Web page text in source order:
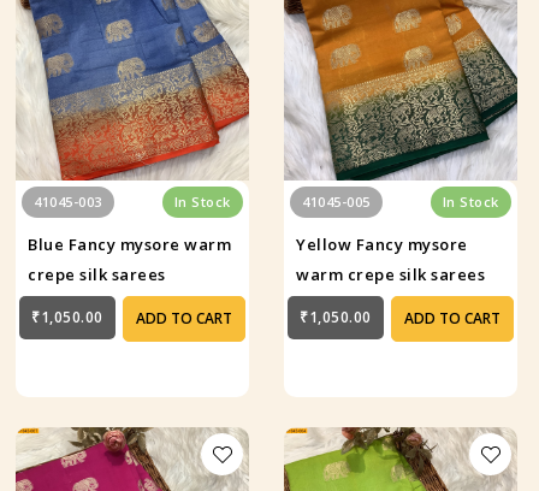
41045-003 In Stock
Blue Fancy mysore warm
crepe silk sarees
₹1,050.00 ADD TO CART
41045-005 In Stock
Yellow Fancy mysore
warm crepe silk sarees
₹1,050.00 ADD TO CART